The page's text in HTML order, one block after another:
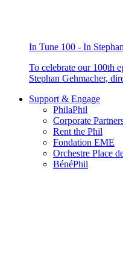
In Tune 100 - In
To celebrate our 100th
Stephan Gehmacher,
Support & Engage
PhilaPhil
Corporate
Rent the Phil
Fondation EME
Orchestre Place
BénéPhil